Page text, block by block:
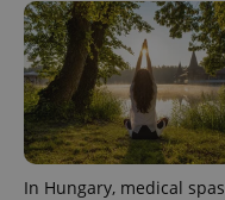
In Hungary, medical spas
PHPSESSID